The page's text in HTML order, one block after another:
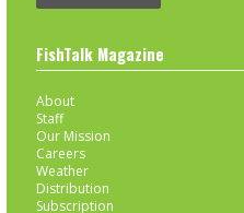
FishTalk Magazine
About
Staff
Our Mission
Careers
Weather
Distribution
Subscription